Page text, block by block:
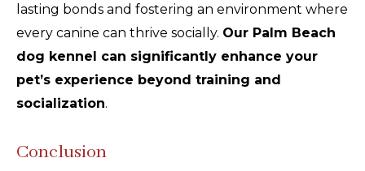
lasting bonds and fostering an environment where
every canine can thrive socially. Our Palm Beach
dog kennel can significantly enhance your
pet’s experience beyond training and
socialization.
Conclusion